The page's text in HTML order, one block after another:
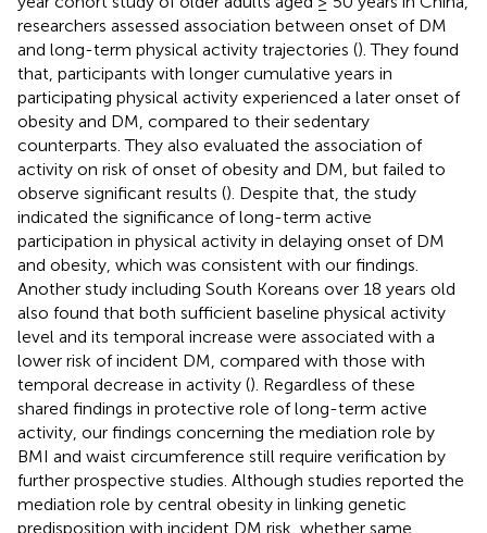
researchers assessed association between onset of DM
and long-term physical activity trajectories (). They found
that, participants with longer cumulative years in
participating physical activity experienced a later onset of
obesity and DM, compared to their sedentary
counterparts. They also evaluated the association of
activity on risk of onset of obesity and DM, but failed to
observe significant results (). Despite that, the study
indicated the significance of long-term active
participation in physical activity in delaying onset of DM
and obesity, which was consistent with our findings.
Another study including South Koreans over 18 years old
also found that both sufficient baseline physical activity
level and its temporal increase were associated with a
lower risk of incident DM, compared with those with
temporal decrease in activity (). Regardless of these
shared findings in protective role of long-term active
activity, our findings concerning the mediation role by
BMI and waist circumference still require verification by
further prospective studies. Although studies reported the
mediation role by central obesity in linking genetic
predisposition with incident DM risk, whether same